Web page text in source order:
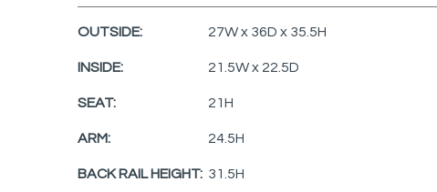
OUTSIDE: 27W x 36D x 35.5H
INSIDE: 21.5W x 22.5D
SEAT: 21H
ARM: 24.5H
BACK RAIL HEIGHT: 31.5H